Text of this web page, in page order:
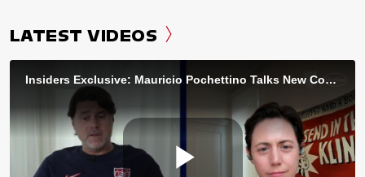
LATEST VIDEOS